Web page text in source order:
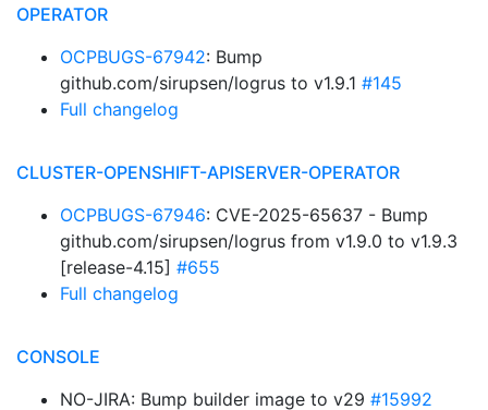
OPERATOR
OCPBUGS-67942: Bump
github.com/sirupsen/logrus to v1.9.1 #145
Full changelog
CLUSTER-OPENSHIFT-APISERVER-OPERATOR
OCPBUGS-67946: CVE-2025-65637 - Bump
github.com/sirupsen/logrus from v1.9.0 to v1.9.3
[release-4.15] #655
Full changelog
CONSOLE
NO-JIRA: Bump builder image to v29 #15992